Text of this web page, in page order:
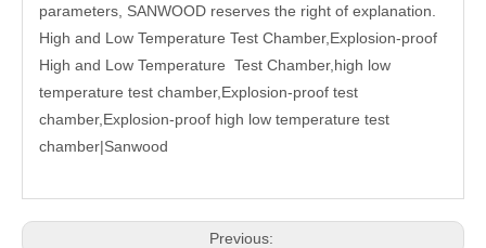
parameters, SANWOOD reserves the right of explanation.
High and Low Temperature Test Chamber,Explosion-proof
High and Low Temperature Test Chamber,high low
temperature test chamber,Explosion-proof test
chamber,Explosion-proof high low temperature test
chamber|Sanwood
Previous: